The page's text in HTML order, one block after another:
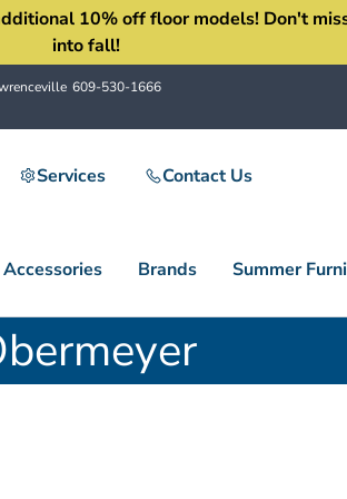
10% off floor models! Don't
into fall!
609-530-1666
Services Contact Us
Accessories Brands Summer